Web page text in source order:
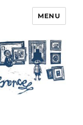
MENU